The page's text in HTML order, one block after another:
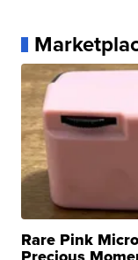
Rare Pink